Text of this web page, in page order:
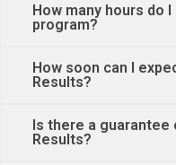
How many hours do
program?
How soon can I
Results?
Is there a guarantee
Results?